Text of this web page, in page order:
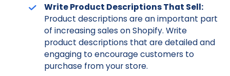
Write Product Descriptions That Sell:
Product descriptions are an important part
of increasing sales on Shopify. Write
product descriptions that are detailed and
engaging to encourage customers to
purchase from your store.